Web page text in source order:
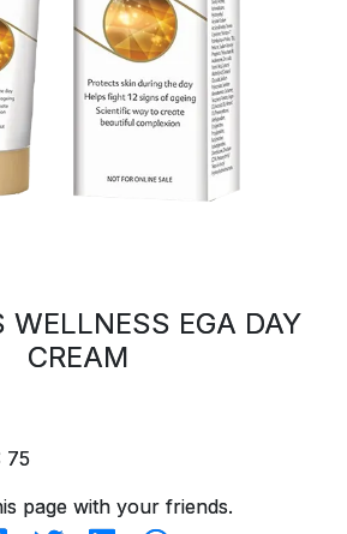
WELLNESS EGA DAY
CREAM
75
page with your friends.